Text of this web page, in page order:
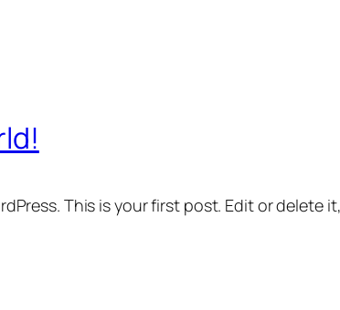
This is your first post. Edit or delete